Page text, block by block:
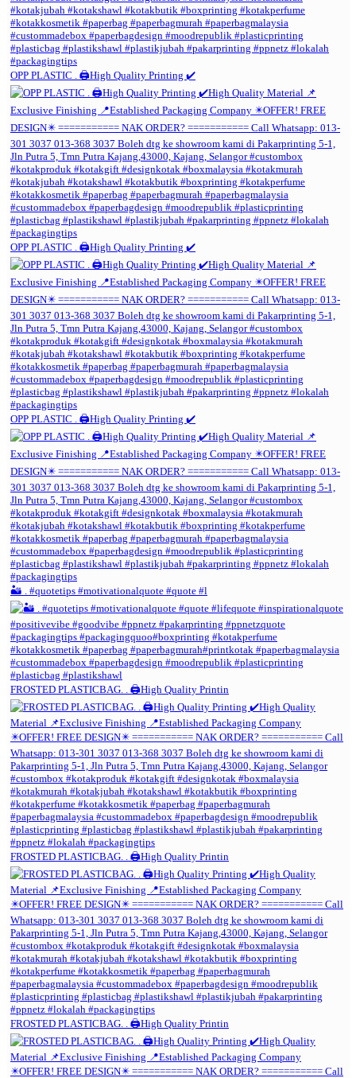
OPP PLASTIC . 🖨️High Quality Printing ✔️
OPP PLASTIC . 🖨️High Quality Printing ✔️
OPP PLASTIC . 🖨️High Quality Printing ✔️
🏜️ . #quotetips #motivationalquote #quote #l
FROSTED PLASTICBAG. . 🖨️High Quality Printin
FROSTED PLASTICBAG. . 🖨️High Quality Printin
FROSTED PLASTICBAG. . 🖨️High Quality Printin